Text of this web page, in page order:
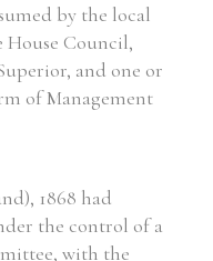
by the local
Council,
and one or
of Management
1868 had
the control of a
with the